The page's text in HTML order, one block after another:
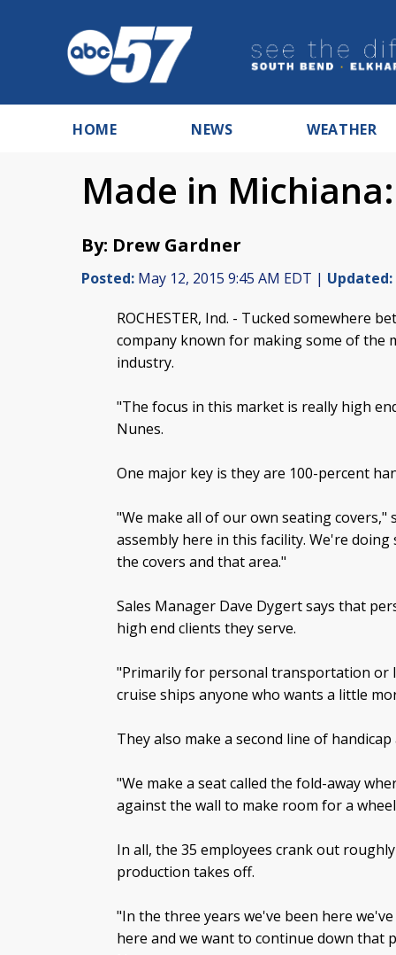
HOME NEWS WEATHER
Made in
By: Drew Gardner
Posted: May 12, 2015 9:45 AM EDT | Updated:
ROCHESTER, Ind. - Tucked somewhere
company known for making some of
industry.
"The focus in this market is really high
Nunes.
One major key is they are 100-percent
"We make all of our own seating
assembly here in this facility. We're
the covers and that area."
Sales Manager Dave Dygert says that
high end clients they serve.
"Primarily for personal transportation or
cruise ships anyone who wants a little
They also make a second line of
"We make a seat called the fold-away
against the wall to make room for a
In all, the 35 employees crank out
production takes off.
"In the three years we've been here
here and we want to continue down that